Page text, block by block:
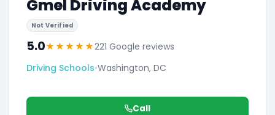
Gmel Driving Academy
Not Verified
5.0★★★★★221 Google reviews
Driving Schools•Washington, DC
Call